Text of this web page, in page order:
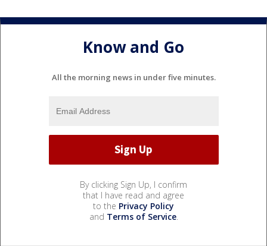
Know and Go
All the morning news in under five minutes.
By clicking Sign Up, I confirm
that I have read and agree
to the Privacy Policy
and Terms of Service.